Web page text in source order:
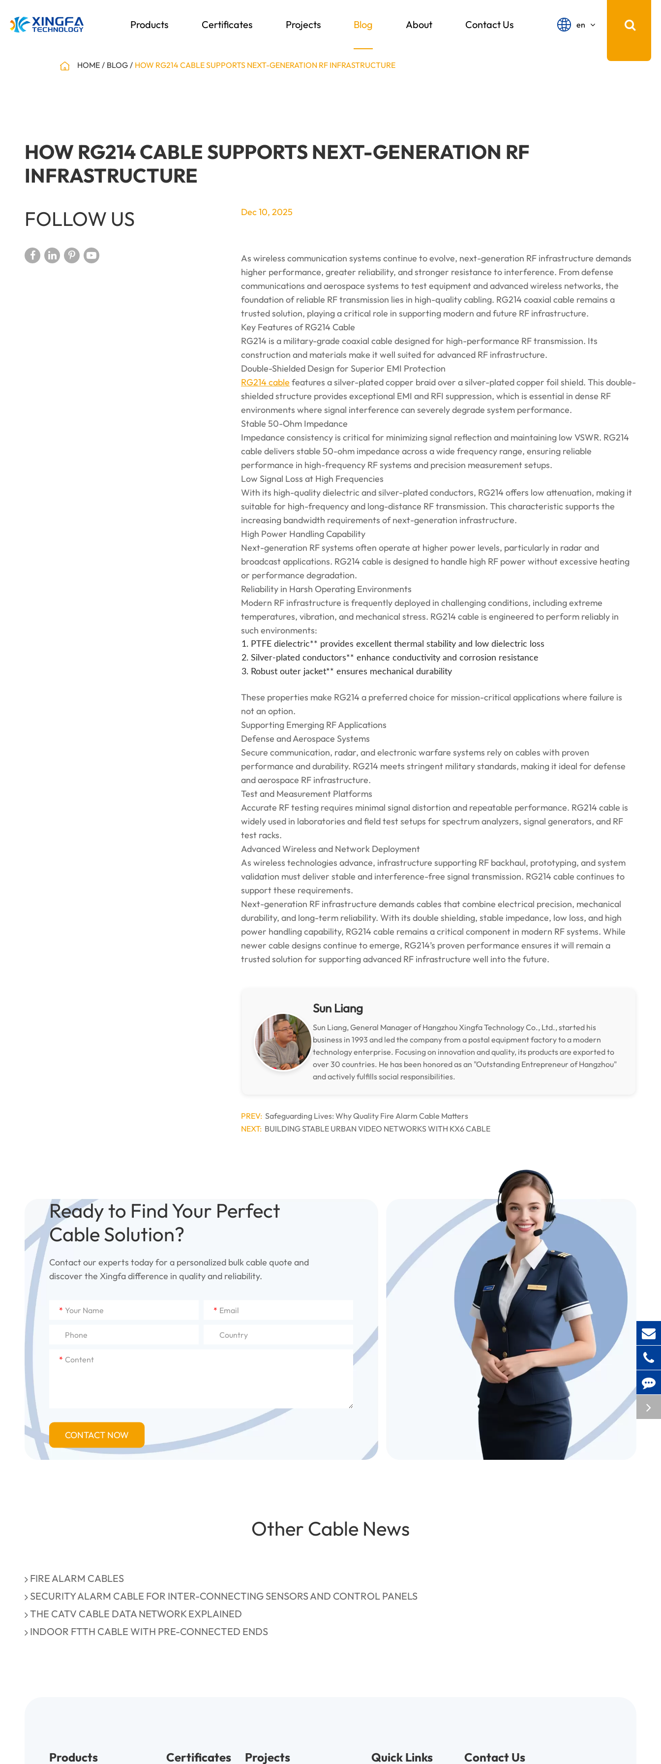
Products Certificates Projects Blog About Contact Us
en
HOME BLOG HOW RG214 CABLE SUPPORTS NEXT-GENERATION RF INFRASTRUCTURE
HOW RG214 CABLE SUPPORTS NEXT-GENERATION RF
INFRASTRUCTURE
FOLLOW US
Dec 10, 2025
As wireless communication systems continue to evolve, next-generation RF infrastructure demands
higher performance, greater reliability, and stronger resistance to interference. From defense
communications and aerospace systems to test equipment and advanced wireless networks, the
foundation of reliable RF transmission lies in high-quality cabling. RG214 coaxial cable remains a
trusted solution, playing a critical role in supporting modern and future RF infrastructure.
Key Features of RG214 Cable
RG214 is a military-grade coaxial cable designed for high-performance RF transmission. Its
construction and materials make it well suited for advanced RF infrastructure.
Double-Shielded Design for Superior EMI Protection
RG214 cable features a silver-plated copper braid over a silver-plated copper foil shield. This double-
shielded structure provides exceptional EMI and RFI suppression, which is essential in dense RF
environments where signal interference can severely degrade system performance.
Stable 50-Ohm Impedance
Impedance consistency is critical for minimizing signal reflection and maintaining low VSWR. RG214
cable delivers stable 50-ohm impedance across a wide frequency range, ensuring reliable
performance in high-frequency RF systems and precision measurement setups.
Low Signal Loss at High Frequencies
With its high-quality dielectric and silver-plated conductors, RG214 offers low attenuation, making it
suitable for high-frequency and long-distance RF transmission. This characteristic supports the
increasing bandwidth requirements of next-generation infrastructure.
High Power Handling Capability
Next-generation RF systems often operate at higher power levels, particularly in radar and
broadcast applications. RG214 cable is designed to handle high RF power without excessive heating
or performance degradation.
Reliability in Harsh Operating Environments
Modern RF infrastructure is frequently deployed in challenging conditions, including extreme
temperatures, vibration, and mechanical stress. RG214 cable is engineered to perform reliably in
such environments:
PTFE dielectric** provides excellent thermal stability and low dielectric loss
Silver-plated conductors** enhance conductivity and corrosion resistance
Robust outer jacket** ensures mechanical durability
These properties make RG214 a preferred choice for mission-critical applications where failure is
not an option.
Supporting Emerging RF Applications
Defense and Aerospace Systems
Secure communication, radar, and electronic warfare systems rely on cables with proven
performance and durability. RG214 meets stringent military standards, making it ideal for defense
and aerospace RF infrastructure.
Test and Measurement Platforms
Accurate RF testing requires minimal signal distortion and repeatable performance. RG214 cable is
widely used in laboratories and field test setups for spectrum analyzers, signal generators, and RF
test racks.
Advanced Wireless and Network Deployment
As wireless technologies advance, infrastructure supporting RF backhaul, prototyping, and system
validation must deliver stable and interference-free signal transmission. RG214 cable continues to
support these requirements.
Next-generation RF infrastructure demands cables that combine electrical precision, mechanical
durability, and long-term reliability. With its double shielding, stable impedance, low loss, and high
power handling capability, RG214 cable remains a critical component in modern RF systems. While
newer cable designs continue to emerge, RG214’s proven performance ensures it will remain a
trusted solution for supporting advanced RF infrastructure well into the future.
Sun Liang
Sun Liang, General Manager of Hangzhou Xingfa Technology Co., Ltd., started his
business in 1993 and led the company from a postal equipment factory to a modern
technology enterprise. Focusing on innovation and quality, its products are exported to
over 30 countries. He has been honored as an "Outstanding Entrepreneur of Hangzhou"
and actively fulfills social responsibilities.
PREV: Safeguarding Lives: Why Quality Fire Alarm Cable Matters
NEXT: BUILDING STABLE URBAN VIDEO NETWORKS WITH KX6 CABLE
Ready to Find Your Perfect
Cable Solution?
Contact our experts today for a personalized bulk cable quote and
discover the Xingfa difference in quality and reliability.
* *
*
CONTACT NOW
Other Cable News
FIRE ALARM CABLES
SECURITY ALARM CABLE FOR INTER-CONNECTING SENSORS AND CONTROL PANELS
THE CATV CABLE DATA NETWORK EXPLAINED
INDOOR FTTH CABLE WITH PRE-CONNECTED ENDS
Products Certificates Projects Quick Links Contact Us